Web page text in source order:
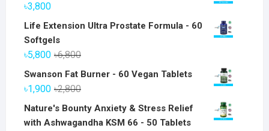
৳3,800
Life Extension Ultra Prostate Formula - 60
Softgels
৳6,800Original
price
৳5,800
Current
price
Swanson Fat Burner - 60 Vegan Tablets
৳2,800Original
price
was:
৳1,900
Current
price
Nature's Bounty Anxiety & Stress Relief
with Ashwagandha KSM 66 - 50 Tablets